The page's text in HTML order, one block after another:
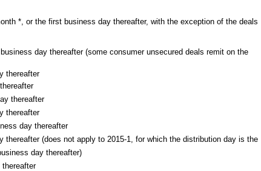
*, or the first business day thereafter, with the exception of the deals
day thereafter (some consumer unsecured deals remit on the
thereafter
thereafter
thereafter
day thereafter
thereafter (does not apply to 2015-1, for which the distribution day is the
day thereafter)